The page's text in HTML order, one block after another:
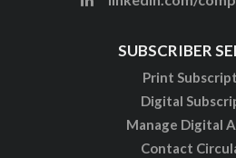
SUBSCRIBER
Print
Digital
Manage Digital
Contact